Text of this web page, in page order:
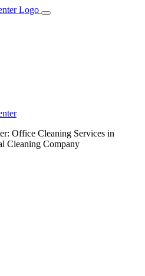
Office Cleaning Services in
Cleaning Company